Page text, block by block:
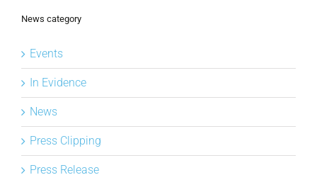
News category
Events
In Evidence
News
Press Clipping
Press Release